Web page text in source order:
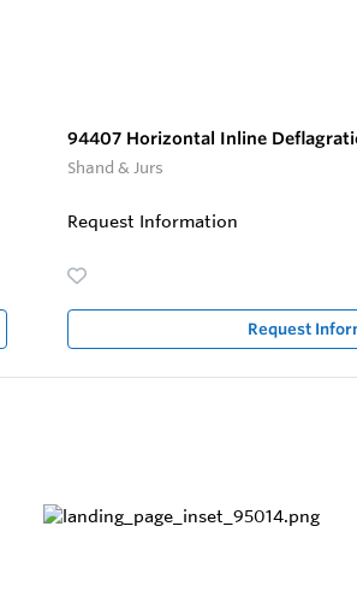
94407 Horizontal Inline
Shand & Jurs
Request Information
Request